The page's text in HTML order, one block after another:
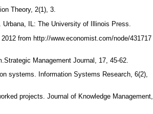
Theory, 2(1), 3.
IL: The University of Illinois Press.
from http://www.economist.com/node/431717
Management Journal, 17, 45-62.
systems. Information Systems Research, 6(2),
projects. Journal of Knowledge Management,